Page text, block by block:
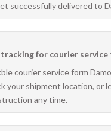
successfully delivered to
for courier service
courier service form
your shipment location, or
any time.